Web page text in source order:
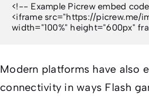
<!-- Example Picrew embed
<iframe src="https://picrew.me/
width="100%" height="600px"
Modern platforms have also
connectivity in ways Flash